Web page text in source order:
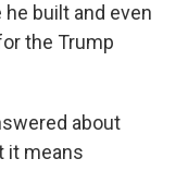
built and even
the Trump
about
it means